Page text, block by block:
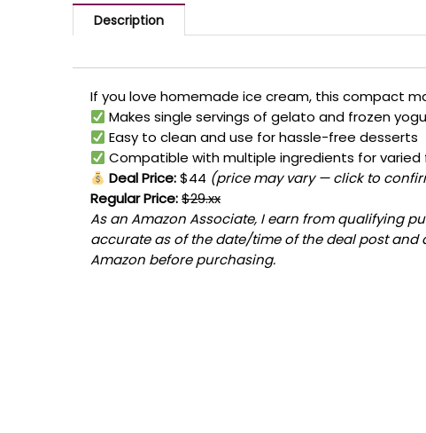
Description
If you love homemade ice cream, this compact
Makes single servings of gelato and frozen
Easy to clean and use for hassle-free desserts
Compatible with multiple ingredients for varied
Deal Price:$44 (price may vary — click to
Regular Price:$29.xx
As an Amazon Associate, I earn from qualifying
accurate as of the date/time of the deal post and
Amazon before purchasing.